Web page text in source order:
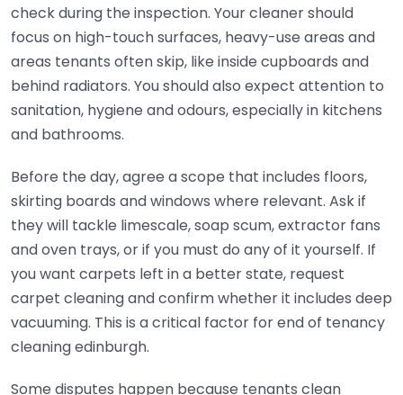
check during the inspection. Your cleaner should
focus on high-touch surfaces, heavy-use areas and
areas tenants often skip, like inside cupboards and
behind radiators. You should also expect attention to
sanitation, hygiene and odours, especially in kitchens
and bathrooms.
Before the day, agree a scope that includes floors,
skirting boards and windows where relevant. Ask if
they will tackle limescale, soap scum, extractor fans
and oven trays, or if you must do any of it yourself. If
you want carpets left in a better state, request
carpet cleaning and confirm whether it includes deep
vacuuming. This is a critical factor for end of tenancy
cleaning edinburgh.
Some disputes happen because tenants clean